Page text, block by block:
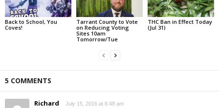
Back to School, You
Coves!
Tarrant County to Vote
on Reducing Voting
Sites 10am
Tomorrow/Tue
THC Ban in Effect Today
(Jul 31)
5 COMMENTS
Richard July 15, 2016 at 6:48 am